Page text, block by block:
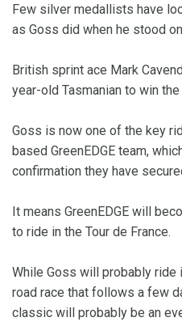
Few silver medallists have
as Goss did when he stood
British sprint ace Mark
year-old Tasmanian to win
Goss is now one of the key
based GreenEDGE team,
confirmation they have
It means GreenEDGE will
to ride in the Tour de France.
While Goss will probably ride
road race that follows a few
classic will probably be an